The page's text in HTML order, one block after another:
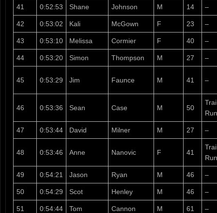
41 0:52:53 Shane Johnson M 14 –
42 0:53:02 Kali McGown F 23 –
43 0:53:10 Melissa Cormier F 40 –
44 0:53:20 Simon Thompson M 27 –
45 0:53:29 Jim Faunce M 41 –
46 0:53:36 Sean Case M 50
47 0:53:44 David Milner M 27 –
48 0:53:46 Anne Nanovic F 41
49 0:54:21 Jason Ryan M 46 –
50 0:54:29 Scot Henley M 46 –
51 0:54:44 Tom Cannon M 61 –